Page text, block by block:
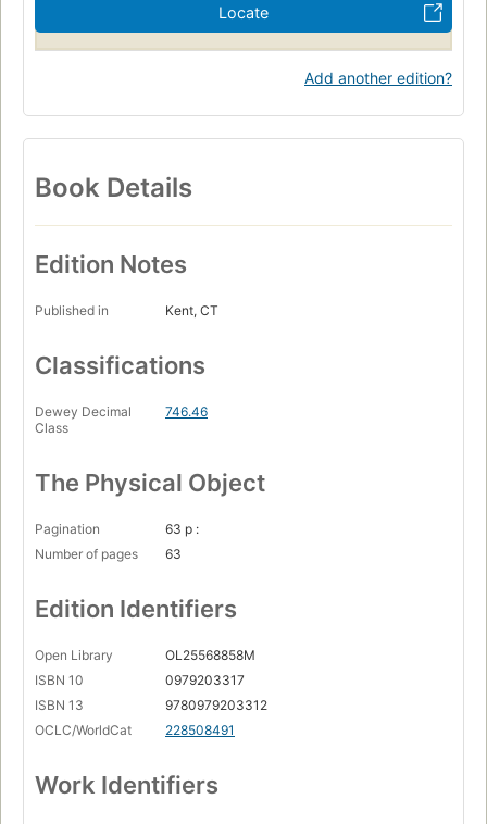
Locate
Add another edition?
Book Details
Edition Notes
Published in Kent, CT
Classifications
Dewey Decimal
Class
746.46
The Physical Object
Pagination
63 p :
Number of pages
63
Edition Identifiers
Open Library
OL25568858M
ISBN 10
0979203317
ISBN 13
9780979203312
OCLC/WorldCat
228508491
Work Identifiers